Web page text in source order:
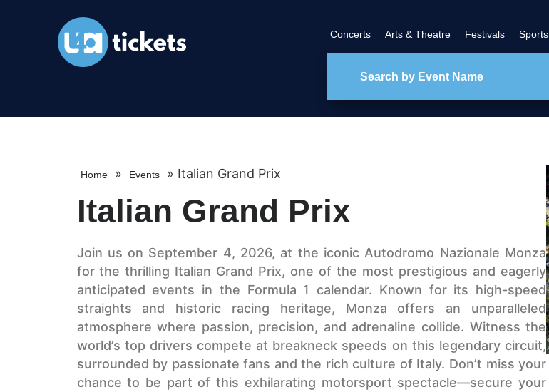
Concerts Arts & Theatre Festivals Sports
Home » Events » Italian Grand Prix
Italian Grand Prix
Join us on September 4, 2026, at the iconic Autodromo Nazionale Monza
for the thrilling Italian Grand Prix, one of the most prestigious and eagerly
anticipated events in the Formula 1 calendar. Known for its high-speed
straights and historic racing heritage, Monza offers an unparalleled
atmosphere where passion, precision, and adrenaline collide. Witness the
world’s top drivers compete at breakneck speeds on this legendary circuit,
surrounded by passionate fans and the rich culture of Italy. Don’t miss your
chance to be part of this exhilarating motorsport spectacle—secure your